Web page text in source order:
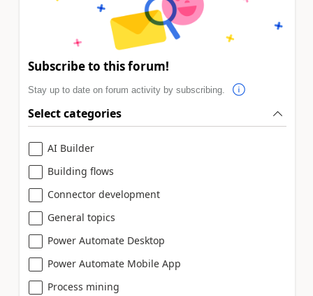
Subscribe to this forum!
Stay up to date on forum activity by subscribing.
Select categories
AI Builder
Building flows
Connector development
General topics
Power Automate Desktop
Power Automate Mobile App
Process mining